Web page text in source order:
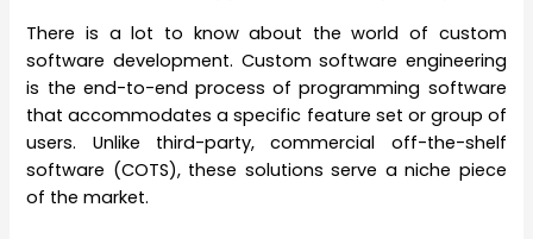
There is a lot to know about the world of custom
software development. Custom software engineering
is the end-to-end process of programming software
that accommodates a specific feature set or group of
users. Unlike third-party, commercial off-the-shelf
software (COTS), these solutions serve a niche piece
of the market.